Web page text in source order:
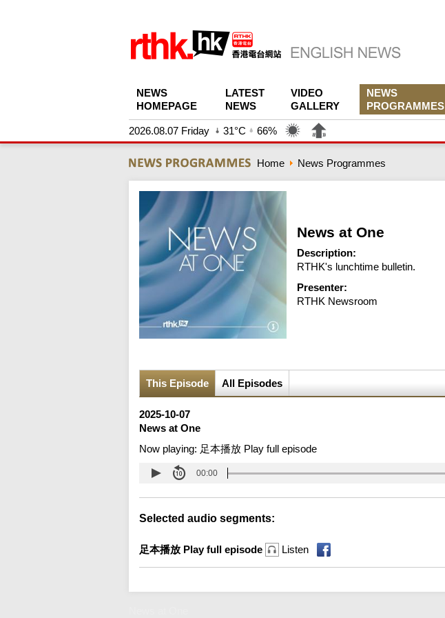
NEWS
HOMEPAGE
LATEST
NEWS
VIDEO
GALLERY
NEWS
PROGRAMMES
2026.08.07 Friday 31°C 66%
Home News Programmes
News at One
Description:
RTHK's lunchtime bulletin.
Presenter:
RTHK Newsroom
This Episode All Episodes
2025-10-07
News at One
Now playing: 足本播放 Play full episode
00:00
Selected audio segments:
足本播放 Play full episode Listen